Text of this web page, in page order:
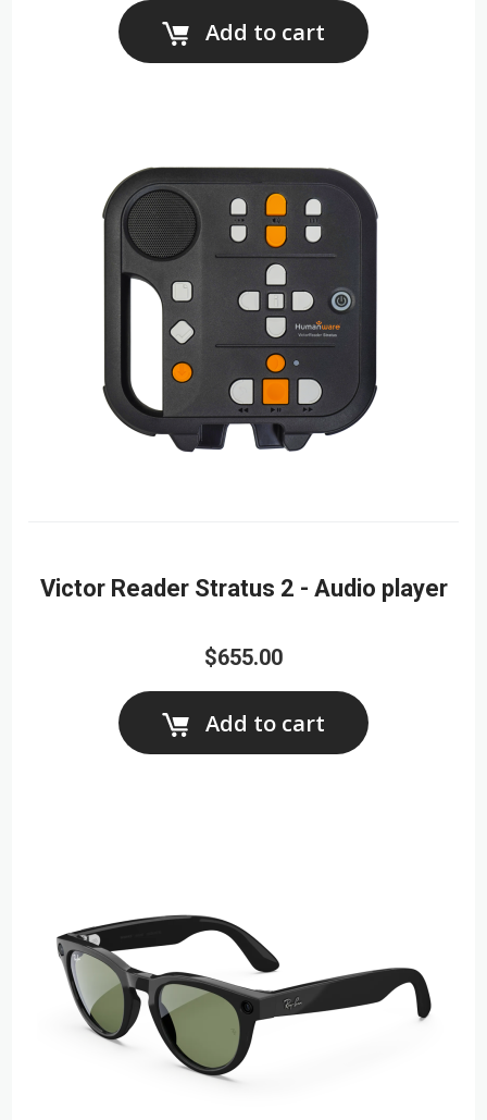
Add to cart
Victor Reader Stratus 2 - Audio player
$655.00
Add to cart